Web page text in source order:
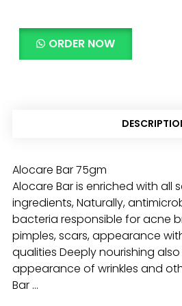
ORDER NOW
Alocare Bar 75gm
Alocare Bar is enriched with all
ingredients, Naturally,
bacteria responsible for acne
pimples, scars, appearance
qualities Deeply nourishing
appearance of wrinkles and
Bar …